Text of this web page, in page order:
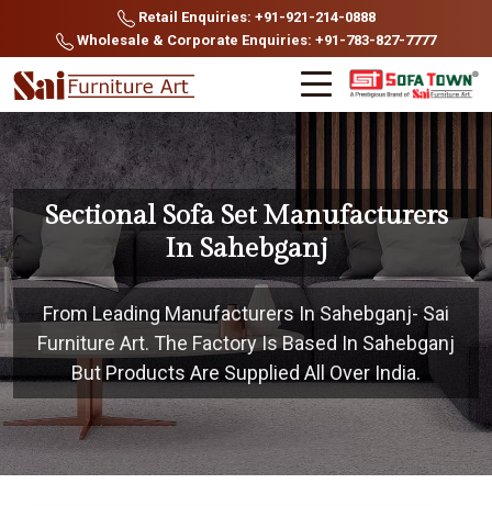
Retail Enquiries: +91-921-214-0888
Wholesale & Corporate Enquiries: +91-783-827-7777
Sectional Sofa Set Manufacturers
In Sahebganj
From Leading Manufacturers In Sahebganj- Sai
Furniture Art. The Factory Is Based In Sahebganj
But Products Are Supplied All Over India.